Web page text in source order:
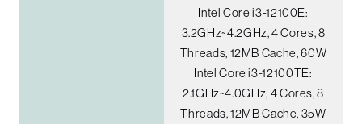
Intel Core i3-12100E:
3.2GHz~4.2GHz, 4 Cores, 8
Threads, 12MB Cache, 60W
Intel Core i3-12100TE:
2.1GHz~4.0GHz, 4 Cores, 8
Threads, 12MB Cache, 35W